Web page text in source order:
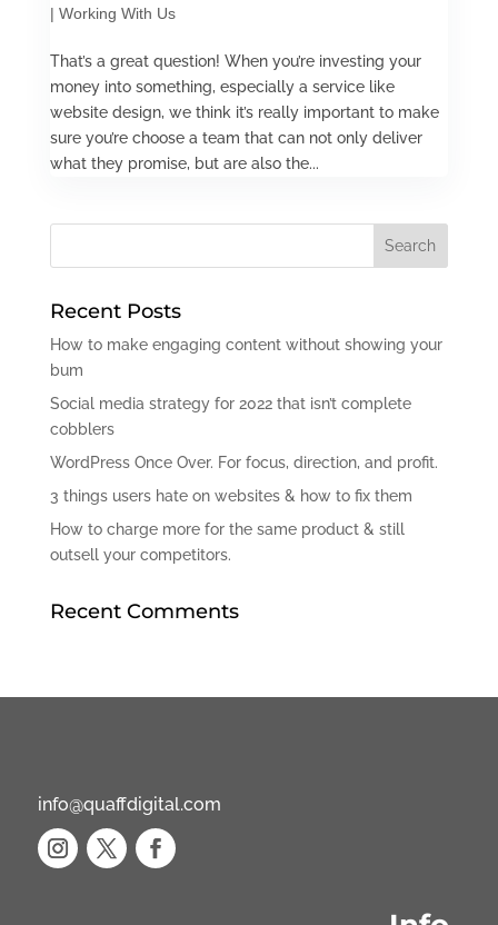
| Working With Us
That’s a great question! When you’re investing your
money into something, especially a service like
website design, we think it’s really important to make
sure you’re choose a team that can not only deliver
what they promise, but are also the...
Recent Posts
How to make engaging content without showing your
bum
Social media strategy for 2022 that isn’t complete
cobblers
WordPress Once Over. For focus, direction, and profit.
3 things users hate on websites & how to fix them
How to charge more for the same product & still
outsell your competitors.
Recent Comments
info@quaffdigital.com